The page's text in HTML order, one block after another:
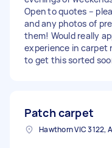
Open to quotes –
and any photos of
them! Would really
experience in carpet
to get this sorted
Patch carpet
Hawthorn VIC 3122,